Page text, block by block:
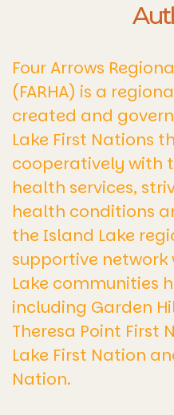
Four Arrows
(FARHA) is a
created and
Lake First Nations
cooperatively with
health services,
health conditions
the Island Lake
supportive
Lake communities
including Garden
Theresa Point First
Lake First Nation
Nation.